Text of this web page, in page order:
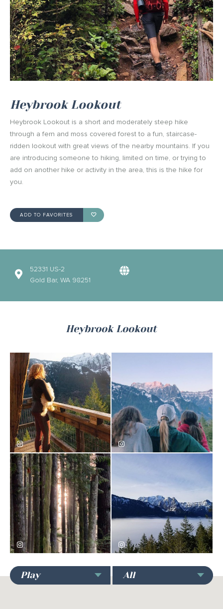
Heybrook Lookout
Heybrook Lookout is a short and moderately steep hike
through a fern and moss covered forest to a fun, staircase-
ridden lookout with great views of the nearby mountains. If you
are introducing someone to hiking, limited on time, or trying to
add on another hike or activity in the area, this is the hike for
you.
ADD TO FAVORITES
52331 US-2
Gold Bar, WA 98251
Heybrook Lookout
kara.joy emmalindberg2
nature_andwhatnot yellheychelsea
Play All